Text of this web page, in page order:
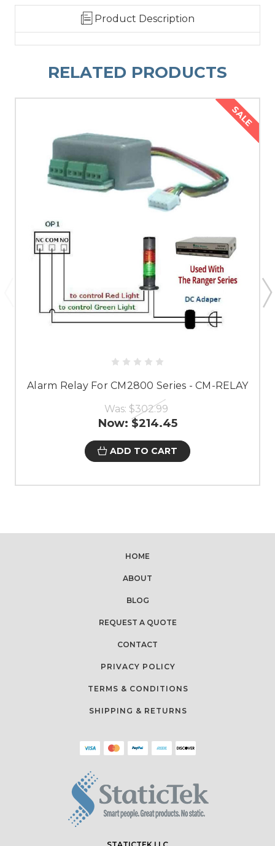
Product Description
RELATED PRODUCTS
SALE
Alarm Relay For CM2800 Series - CM-RELAY
Was: $302.99
Now: $214.45
ADD TO CART
HOME
ABOUT
BLOG
REQUEST A QUOTE
CONTACT
PRIVACY POLICY
TERMS & CONDITIONS
SHIPPING & RETURNS